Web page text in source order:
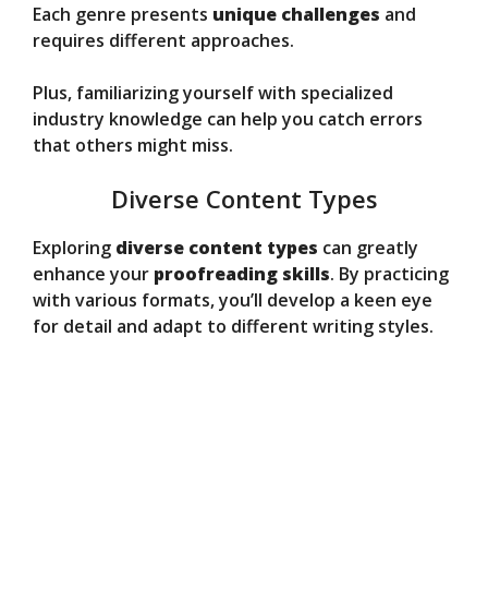
Each genre presents unique challenges and
requires different approaches.
Plus, familiarizing yourself with specialized
industry knowledge can help you catch errors
that others might miss.
Diverse Content Types
Exploring diverse content types can greatly
enhance your proofreading skills. By practicing
with various formats, you’ll develop a keen eye
for detail and adapt to different writing styles.